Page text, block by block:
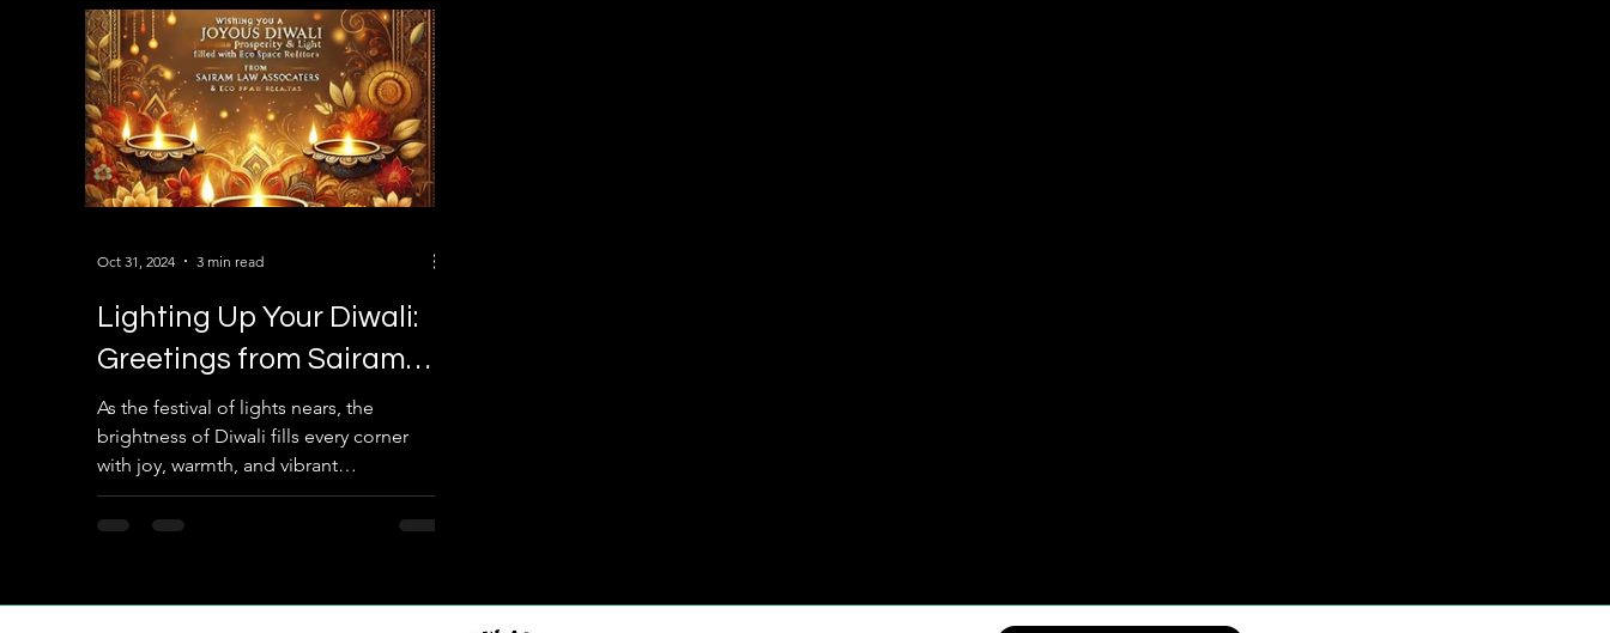
Lighting Up Your Diwali:
Greetings from Sairam
Law Associates and Eco
Space Realtors
As the festival of lights nears, the
brightness of Diwali fills every corner
with joy, warmth, and vibrant
celebrations. This exciting...
Oct 31, 2024 3 min read